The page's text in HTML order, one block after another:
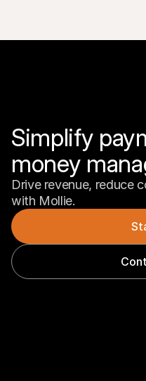
Simplify
money
Drive revenue, reduce
with Mollie.